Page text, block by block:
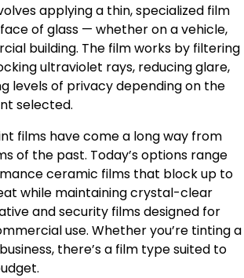
applying a thin, specialized film
of glass — whether on a vehicle,
building. The film works by filtering
ultraviolet rays, reducing glare,
levels of privacy depending on the
selected.
films have come a long way from
of the past. Today’s options range
ceramic films that block up to
while maintaining crystal-clear
and security films designed for
use. Whether you’re tinting a
there’s a film type suited to